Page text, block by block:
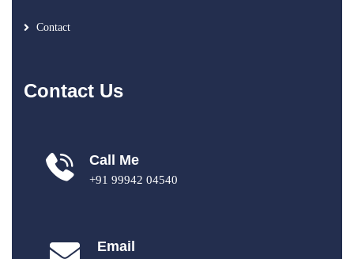
Contact
Contact Us
Call Me
+91 99942 04540
Email